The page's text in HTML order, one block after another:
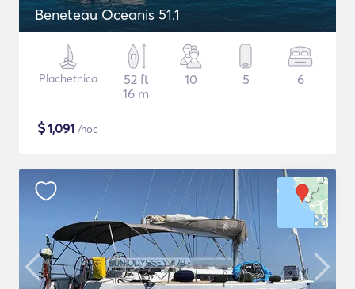
Beneteau Oceanis 51.1
Plachetnica
52 ft
16 m
10 5 6
$1,091 /noc